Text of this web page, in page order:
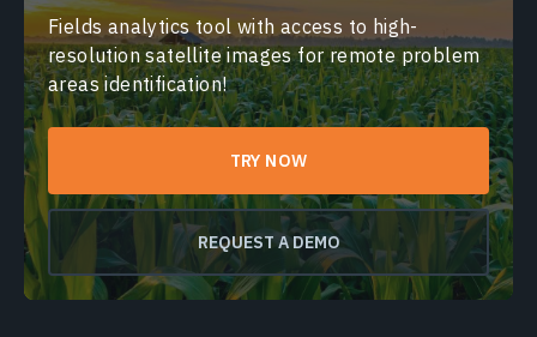
Fields analytics tool with access to high-
resolution satellite images for remote problem
areas identification!
TRY NOW
REQUEST A DEMO